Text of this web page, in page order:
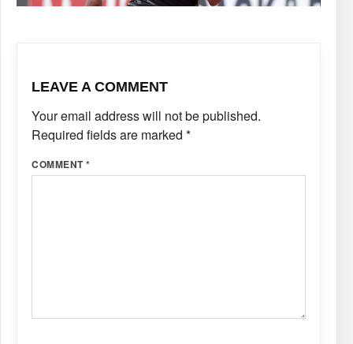
LEAVE A COMMENT
Your email address will not be published.
Required fields are marked *
COMMENT*